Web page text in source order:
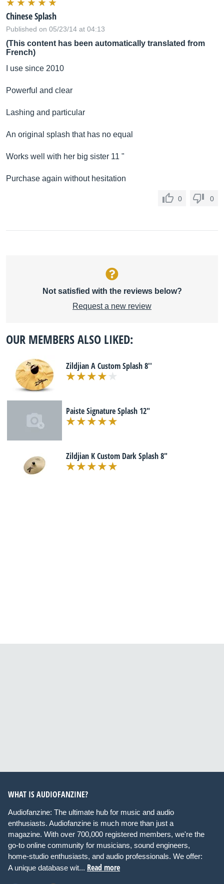
Chinese Splash
Published on 05/23/14 at 04:13
(This content has been automatically translated from
French)
I use since 2010
Powerful and clear
Lashing and particular
An original splash that has no equal
Works well with her big sister 11 "
Purchase again without hesitation
0 0
Not satisfied with the reviews below?
Request a new review
OUR MEMBERS ALSO LIKED:
Zildjian A Custom Splash 8''
Paiste Signature Splash 12"
Zildjian K Custom Dark Splash 8"
WHAT IS AUDIOFANZINE?
Audiofanzine: The ultimate hub for music and audio
enthusiasts. Audiofanzine is much more than just a
magazine. With over 700,000 registered members, we're the
go-to online community for musicians, sound engineers,
home-studio enthusiasts, and audio professionals. We offer:
A unique database wit... Read more